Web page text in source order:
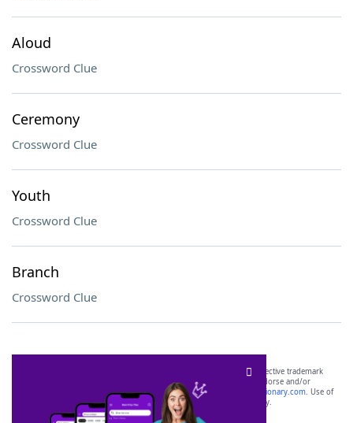
Aloud
Crossword Clue
Ceremony
Crossword Clue
Youth
Crossword Clue
Branch
Crossword Clue
SCRABBLE® and WORDS WITH FRIENDS® are the property of their respective trademark
owners. These trademark owners are not affiliated with, and do not endorse and/or
sponsor, LoveToKnow®, its products or its websites, including
yourdictionary.com. Use of
this trademark onyourdictionary.com is for informational purposes only.